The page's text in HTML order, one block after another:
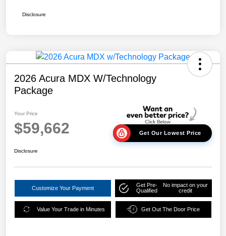
Disclosure
2026 Acura MDX W/Technology
Package
Your Price
$59,662 Get Our Lowest Price
Disclosure
Customize Your Payment
Get Pre-
Qualified
No impact on your
credit
Value Your Trade in Minutes Get Out The Door Price